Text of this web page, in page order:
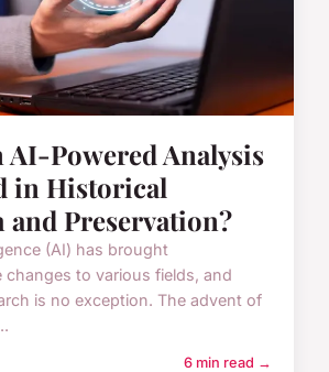
AI-Powered Analysis
in Historical
and Preservation?
(AI) has brought
changes to various fields, and
is no exception. The advent of
6 min read →